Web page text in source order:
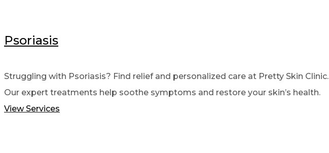
Psoriasis
Struggling with Psoriasis? Find relief and personalized care at Pretty Skin Clinic.
Our expert treatments help soothe symptoms and restore your skin’s health.
View Services